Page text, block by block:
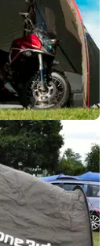
02/11/13
posh people